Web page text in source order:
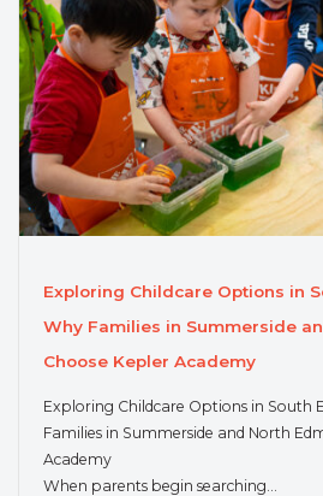
Exploring Childcare Options in
Why Families in Summerside
Choose Kepler Academy
Exploring Childcare Options in South
Families in Summerside and North
Academy
When parents begin searching…